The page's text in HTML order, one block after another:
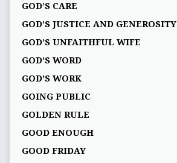
GOD’S CARE
GOD’S JUSTICE AND GENEROSITY
GOD’S UNFAITHFUL WIFE
GOD’S WORD
GOD’S WORK
GOING PUBLIC
GOLDEN RULE
GOOD ENOUGH
GOOD FRIDAY